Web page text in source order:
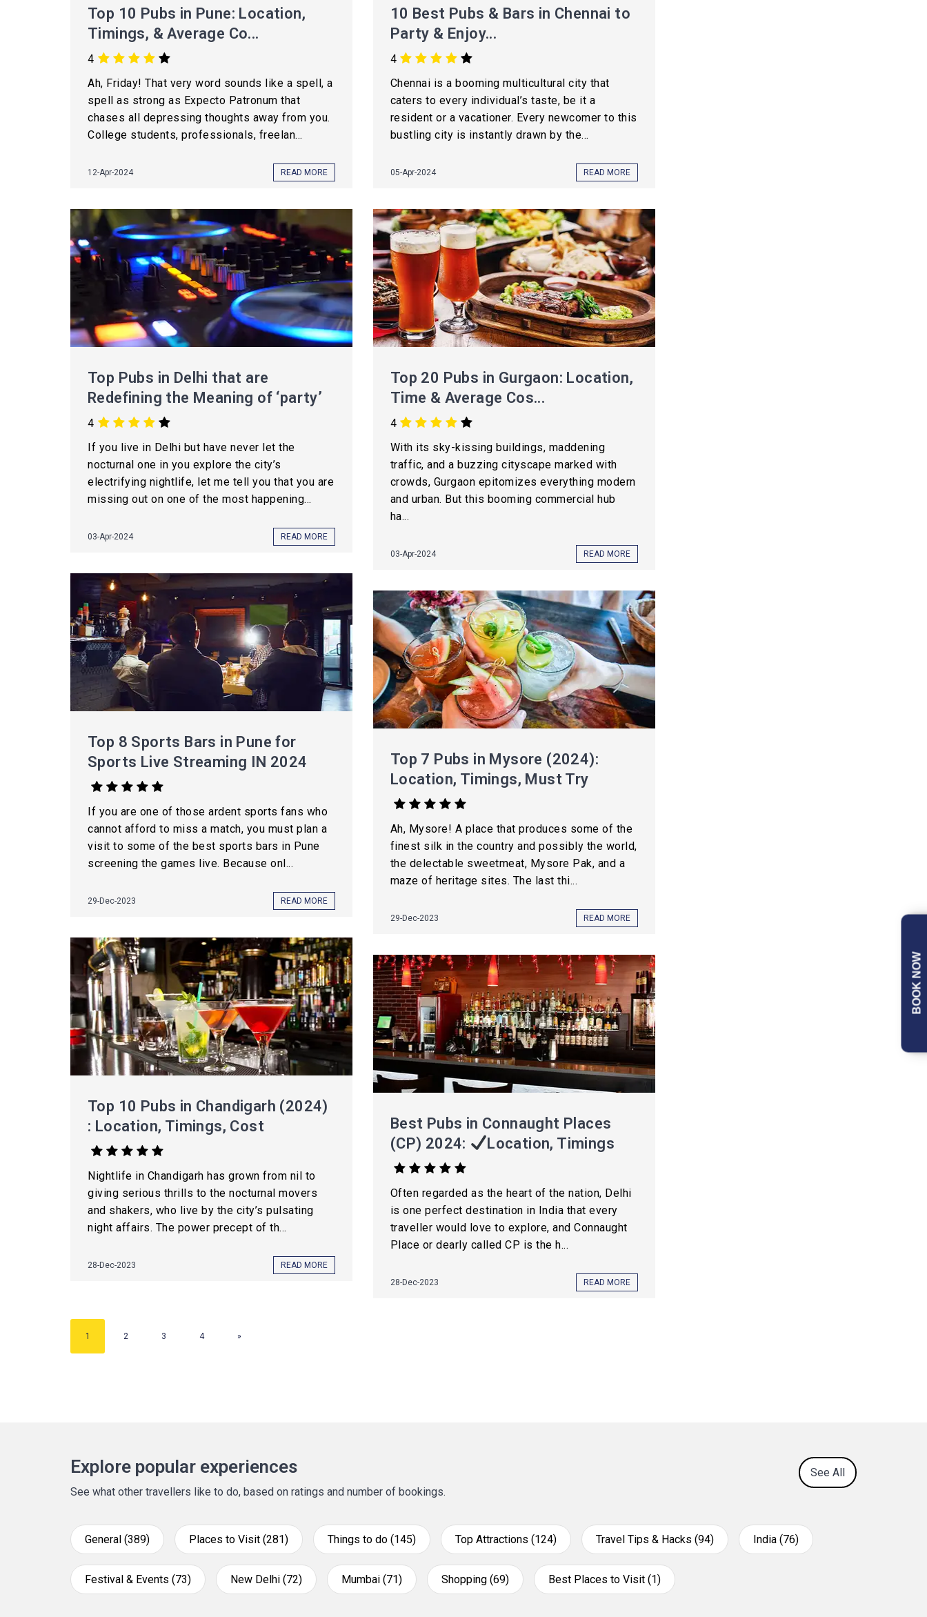
Top 10 Pubs in Pune: Location,
Timings, & Average Co...
4
Ah, Friday! That very word sounds like a spell, a
spell as strong as Expecto Patronum that
chases all depressing thoughts away from you.
College students, professionals, freelan...
12-Apr-2024 READ MORE
10 Best Pubs & Bars in Chennai to
Party & Enjoy...
4
Chennai is a booming multicultural city that
caters to every individual’s taste, be it a
resident or a vacationer. Every newcomer to this
bustling city is instantly drawn by the...
05-Apr-2024 READ MORE
Top Pubs in Delhi that are
Redefining the Meaning of ‘party’
4
If you live in Delhi but have never let the
nocturnal one in you explore the city’s
electrifying nightlife, let me tell you that you are
missing out on one of the most happening...
03-Apr-2024 READ MORE
Top 20 Pubs in Gurgaon: Location,
Time & Average Cos...
4
With its sky-kissing buildings, maddening
traffic, and a buzzing cityscape marked with
crowds, Gurgaon epitomizes everything modern
and urban. But this booming commercial hub
ha...
03-Apr-2024 READ MORE
Top 8 Sports Bars in Pune for
Sports Live Streaming IN 2024
If you are one of those ardent sports fans who
cannot afford to miss a match, you must plan a
visit to some of the best sports bars in Pune
screening the games live. Because onl...
29-Dec-2023 READ MORE
Top 7 Pubs in Mysore (2024):
Location, Timings, Must Try
Ah, Mysore! A place that produces some of the
finest silk in the country and possibly the world,
the delectable sweetmeat, Mysore Pak, and a
maze of heritage sites. The last thi...
29-Dec-2023 READ MORE
Top 10 Pubs in Chandigarh (2024)
: Location, Timings, Cost
Nightlife in Chandigarh has grown from nil to
giving serious thrills to the nocturnal movers
and shakers, who live by the city’s pulsating
night affairs. The power precept of th...
28-Dec-2023 READ MORE
Best Pubs in Connaught Places
(CP) 2024:
Location, Timings
Often regarded as the heart of the nation, Delhi
is one perfect destination in India that every
traveller would love to explore, and Connaught
Place or dearly called CP is the h...
28-Dec-2023 READ MORE
1 2 3 4 »
Explore popular experiences
See what other travellers like to do, based on ratings and number of bookings.
See All
General (389) Places to Visit (281) Things to do (145) Top Attractions (124) Travel Tips & Hacks (94) India (76)
Festival & Events (73) New Delhi (72) Mumbai (71) Shopping (69) Best Places to Visit (1)
BOOK NOW